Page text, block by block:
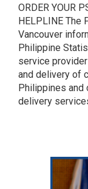
ORDER YOUR
HELPLINE The
Vancouver
Philippine
service
and delivery of
Philippines and
delivery